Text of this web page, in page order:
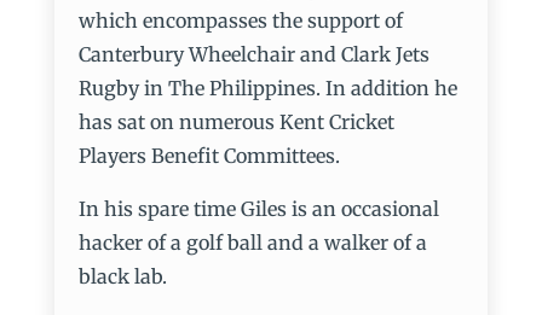
which encompasses the support of
Canterbury Wheelchair and Clark Jets
Rugby in The Philippines. In addition he
has sat on numerous Kent Cricket
Players Benefit Committees.
In his spare time Giles is an occasional
hacker of a golf ball and a walker of a
black lab.